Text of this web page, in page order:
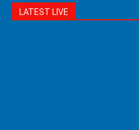
LATEST LIVE